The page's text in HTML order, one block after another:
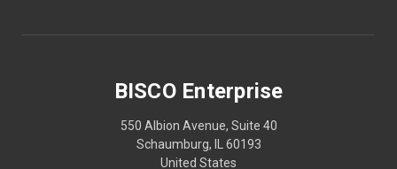
BISCO Enterprise
550 Albion Avenue, Suite 40
Schaumburg, IL 60193
United States